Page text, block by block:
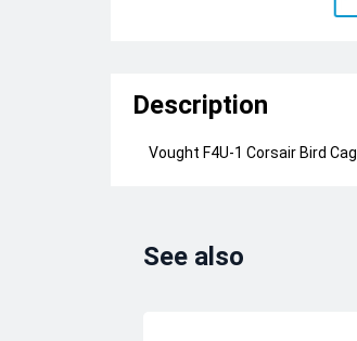
Description
Vought F4U-1 Corsair Bird
See also